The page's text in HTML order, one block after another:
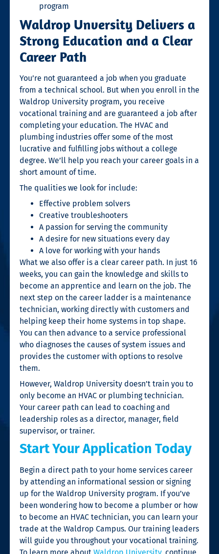
program
Waldrop Unversity Delivers a
Strong Education and a Clear
Career Path
You’re not guaranteed a job when you graduate
from a technical school. But when you enroll in the
Waldrop University program, you receive
vocational trainingand are guaranteed a job after
completing your education. The HVAC and
plumbing industries offer some of the most
lucrative and fulfillingjobs without a college
degree. We’ll help you reach your career goals in a
short amount of time.
The qualities we look for include:
Effective problem solvers
Creative troubleshooters
A passion for serving the community
A desire for new situations every day
A love for working with your hands
What we also offer is a clear career path. In just 16
weeks, you can gain the knowledge and skills to
become an apprentice and learn on the job. The
next step on the career ladder is a maintenance
technician, working directly with customers and
helping keep their home systems in top shape.
You can then advance to a service professional
who diagnoses the causes of system issues and
provides the customer with options to resolve
them.
However, Waldrop University doesn’t train you to
only become an HVAC or plumbing technician.
Your career path can lead to coaching and
leadership roles as a director, manager, field
supervisor, or trainer.
Start Your Application Today
Begin a direct path to your home services career
by attending an informational session or signing
up for the Waldrop University program. If you’ve
been wonderinghow to become a plumber or how
to become an HVAC technician, you can learn your
trade at the Waldrop Campus. Our training leaders
will guide you throughout your vocational training.
To learn more about Waldrop University, continue